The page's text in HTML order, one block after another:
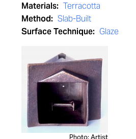
Materials: Terracotta
Method: Slab-Built
Surface Technique: Glaze